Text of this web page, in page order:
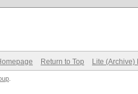
Return to Top Lite (Archive)